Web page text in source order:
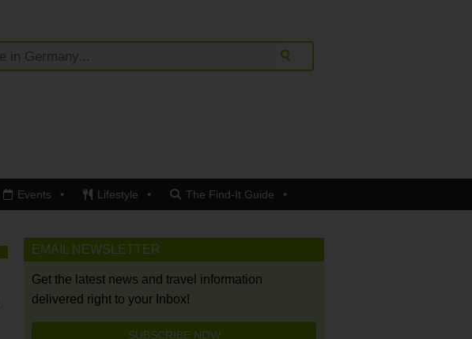
Events Lifestyle The Find-It Guide
EMAIL NEWSLETTER
Get the latest news and travel information
delivered right to your Inbox!
SUBSCRIBE NOW